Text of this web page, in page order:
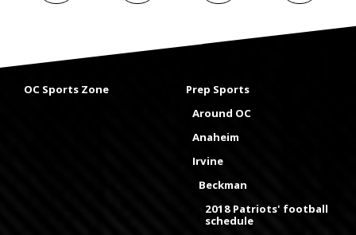
OC Sports Zone
Prep Sports
Around OC
Anaheim
Irvine
Beckman
2018 Patriots' football
schedule